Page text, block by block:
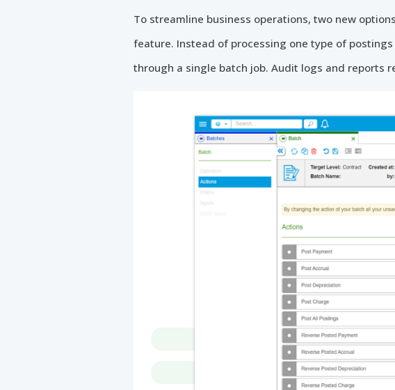
To streamline business operations, two new
feature. Instead of processing one type of
through a single batch job. Audit logs and reports